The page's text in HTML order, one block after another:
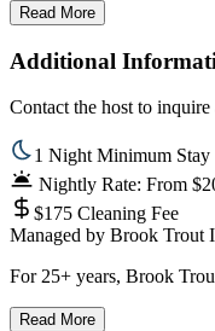
Read More
Additional
Contact the host to
1 Night Minimum Stay
Nightly Rate: From
$175 Cleaning Fee
Managed by Brook Trout
For 25+ years, Brook
Read More